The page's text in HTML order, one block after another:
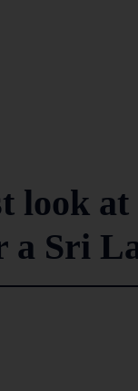
look at
a Sri